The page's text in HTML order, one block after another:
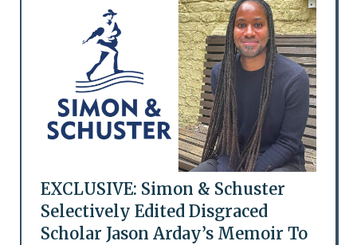
EXCLUSIVE: Simon & Schuster
Selectively Edited Disgraced
Scholar Jason Arday’s Memoir To